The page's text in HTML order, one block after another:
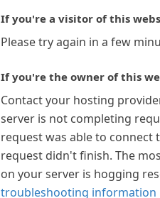
If you're a visitor of this
Please try again in a few
If you're the owner of this
Contact your hosting
server is not completing
request was able to connect
request didn't finish. The
on your server is hogging
troubleshooting information